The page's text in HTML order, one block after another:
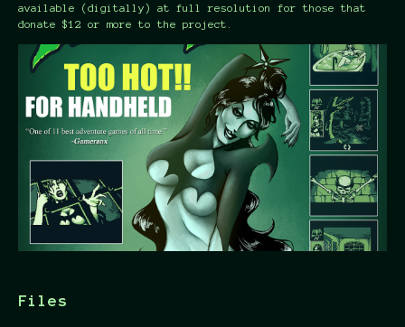
available (digitally) at full resolution for those that
donate $12 or more to the project.
Files